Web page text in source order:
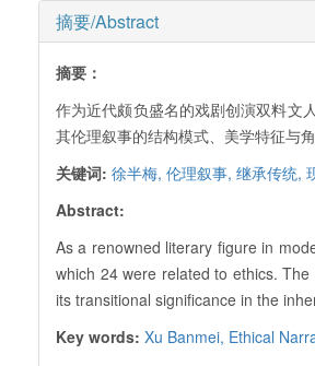
摘要/Abstract
摘要：
作为近代颇负盛名的戏剧创演双料文
其伦理叙事的结构模式、美学特征与
关键词: 徐半梅, 伦理叙事, 继承传统,
Abstract:
As a renowned literary figure in
which 24 were related to ethics.
its transitional significance in the
Key words: Xu Banmei, Ethical